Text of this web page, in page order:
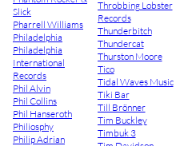
Slick
Pharrell Williams
Philadelphia
Philadelphia
International
Records
Phil Alvin
Phil Collins
Phil Hanseroth
Philiosphy
Philip Adrian
Throbbing Lobster
Records
Thunderbitch
Thundercat
Thurston Moore
Tico
Tidal Waves Music
Tiki Bar
Till Brönner
Tim Buckley
Timbuk 3